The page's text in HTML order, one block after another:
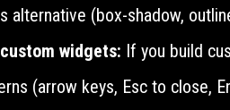
alternative (box-shadow,
widgets: If you build
(arrow keys, Esc to close,